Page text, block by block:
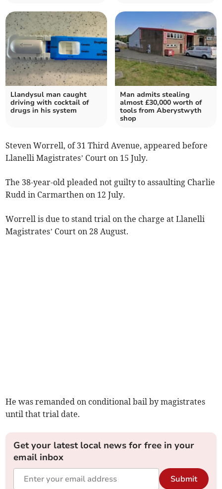
Llandysul man caught
driving with cocktail of
drugs in his system
Man admits stealing
almost £30,000 worth of
tools from Aberystwyth
shop
Steven Worrell, of 31 Third Avenue, appeared before
Llanelli Magistrates’ Court on 15 July.
The 38-year-old pleaded not guilty to assaulting Charlie
Rudd in Carmarthen on 12 July.
Worrell is due to stand trial on the charge at Llanelli
Magistrates’ Court on 28 August.
He was remanded on conditional bail by magistrates
until that trial date.
Get your latest local news for free in your
email inbox
Submit